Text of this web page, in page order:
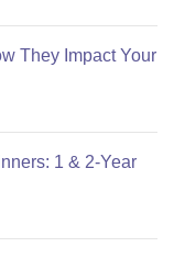
They Impact Your
1 & 2-Year